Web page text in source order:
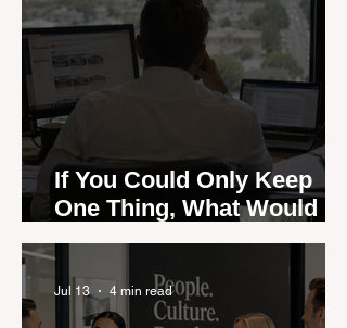
If You Could Only Keep
One Thing, What Would It
Be?
Jul 13 4 min read